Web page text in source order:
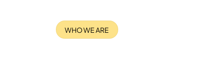
WHO WE ARE